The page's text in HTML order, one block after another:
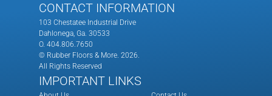
CONTACT INFORMATION
103 Chestatee Industrial Drive
Dahlonega, Ga. 30533
O. 404.806.7650
© Rubber Floors & More. 2026.
All Rights Reserved
IMPORTANT LINKS